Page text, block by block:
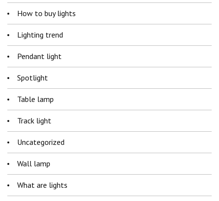
How to buy lights
Lighting trend
Pendant light
Spotlight
Table lamp
Track light
Uncategorized
Wall lamp
What are lights